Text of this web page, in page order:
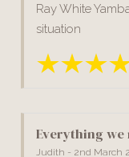
Ray White
situation
Everything we
Judith - 2nd March